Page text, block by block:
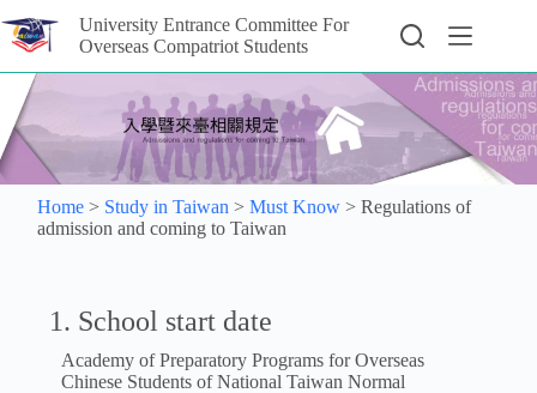
University Entrance Committee For
Overseas Compatriot Students
Home > Study in Taiwan >Must Know >Regulations of
admission and coming to Taiwan
1. School start date
Academy of Preparatory Programs for Overseas
Chinese Students of National Taiwan Normal